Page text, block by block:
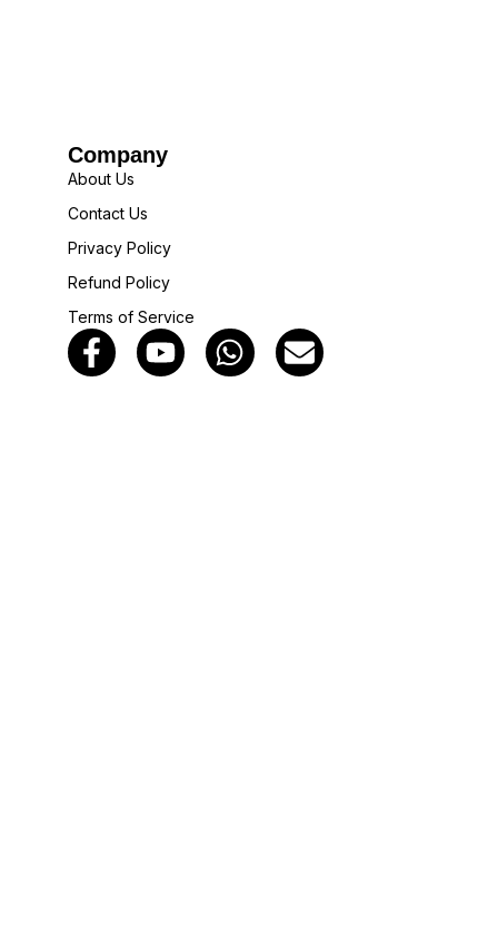
Company
About Us
Contact Us
Privacy Policy
Refund Policy
Terms of Service